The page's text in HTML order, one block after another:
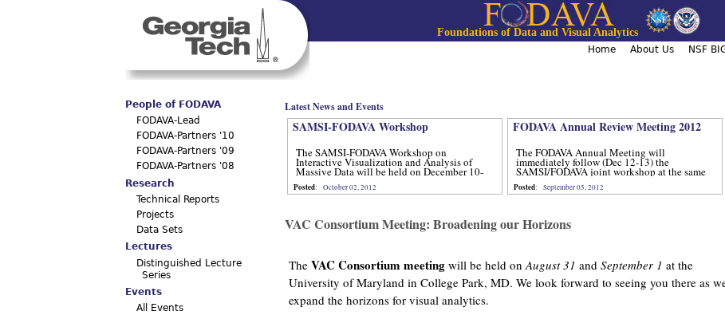
Jump to navigation
Foundations of Data and Visual Analytics
Main menu
Home About Us NSF
Latest News and Events
SAMSI-FODAVA Workshop
The SAMSI-FODAVA Workshop on
Interactive Visualization and Analysis of
Massive Data will be held on December 10-
Posted: October 02, 2012
FODAVA Annual Review Meeting 2012
The FODAVA Annual Meeting will
immediately follow (Dec 12-13) the
SAMSI/FODAVA joint workshop at the same
Posted: September 05, 2012
VAC Consortium Meeting: Broadening our Horizons
The VAC Consortium meeting will be held on August 31 and September 1 at the
University of Maryland in College Park, MD. We look forward to seeing you there as
expand the horizons for visual analytics.
People of FODAVA
FODAVA-Lead
FODAVA-Partners '10
FODAVA-Partners '09
FODAVA-Partners '08
Research
Technical Reports
Projects
Data Sets
Lectures
Distinguished Lecture
Series
Events
All Events